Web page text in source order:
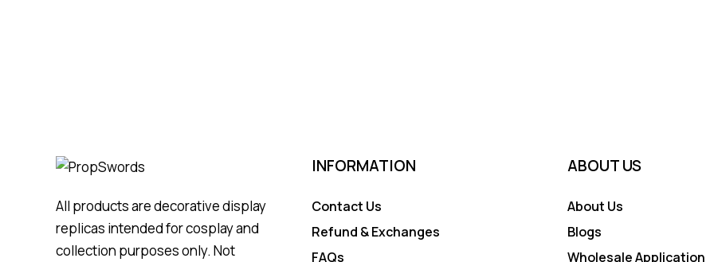
All products are decorative display
replicas intended for cosplay and
collection purposes only. Not
INFORMATION
Contact Us
Refund & Exchanges
FAQs
ABOUT US
About Us
Blogs
Wholesale Application